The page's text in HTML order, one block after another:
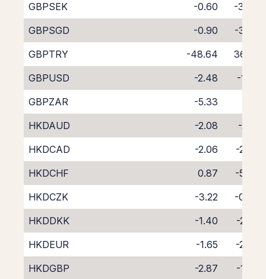
GBPSEK
-0.60
-3.48
GBPSGD
-0.90
-3.68
GBPTRY
-48.64
36.02
GBPUSD
-2.48
-1.56
GBPZAR
-5.33
HKDAUD
-2.08
-2.19
HKDCAD
-2.06
-2.08
HKDCHF
0.87
-5.06
HKDCZK
-3.22
-0.86
HKDDKK
-1.40
-2.95
HKDEUR
-1.65
-2.45
HKDGBP
-2.87
-1.24